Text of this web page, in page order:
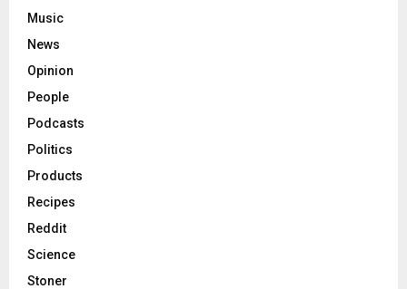
Music
News
Opinion
People
Podcasts
Politics
Products
Recipes
Reddit
Science
Stoner